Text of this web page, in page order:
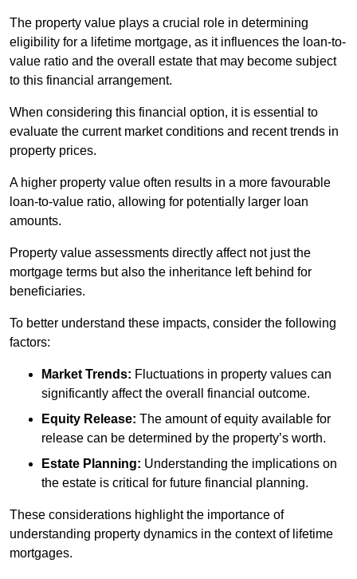
The property value plays a crucial role in determining
eligibility for a lifetime mortgage, as it influences the loan-to-
value ratio and the overall estate that may become subject
to this financial arrangement.
When considering this financial option, it is essential to
evaluate the current market conditions and recent trends in
property prices.
A higher property value often results in a more favourable
loan-to-value ratio, allowing for potentially larger loan
amounts.
Property value assessments directly affect not just the
mortgage terms but also the inheritance left behind for
beneficiaries.
To better understand these impacts, consider the following
factors:
Market Trends: Fluctuations in property values can
significantly affect the overall financial outcome.
Equity Release: The amount of equity available for
release can be determined by the property’s worth.
Estate Planning: Understanding the implications on
the estate is critical for future financial planning.
These considerations highlight the importance of
understanding property dynamics in the context of lifetime
mortgages.